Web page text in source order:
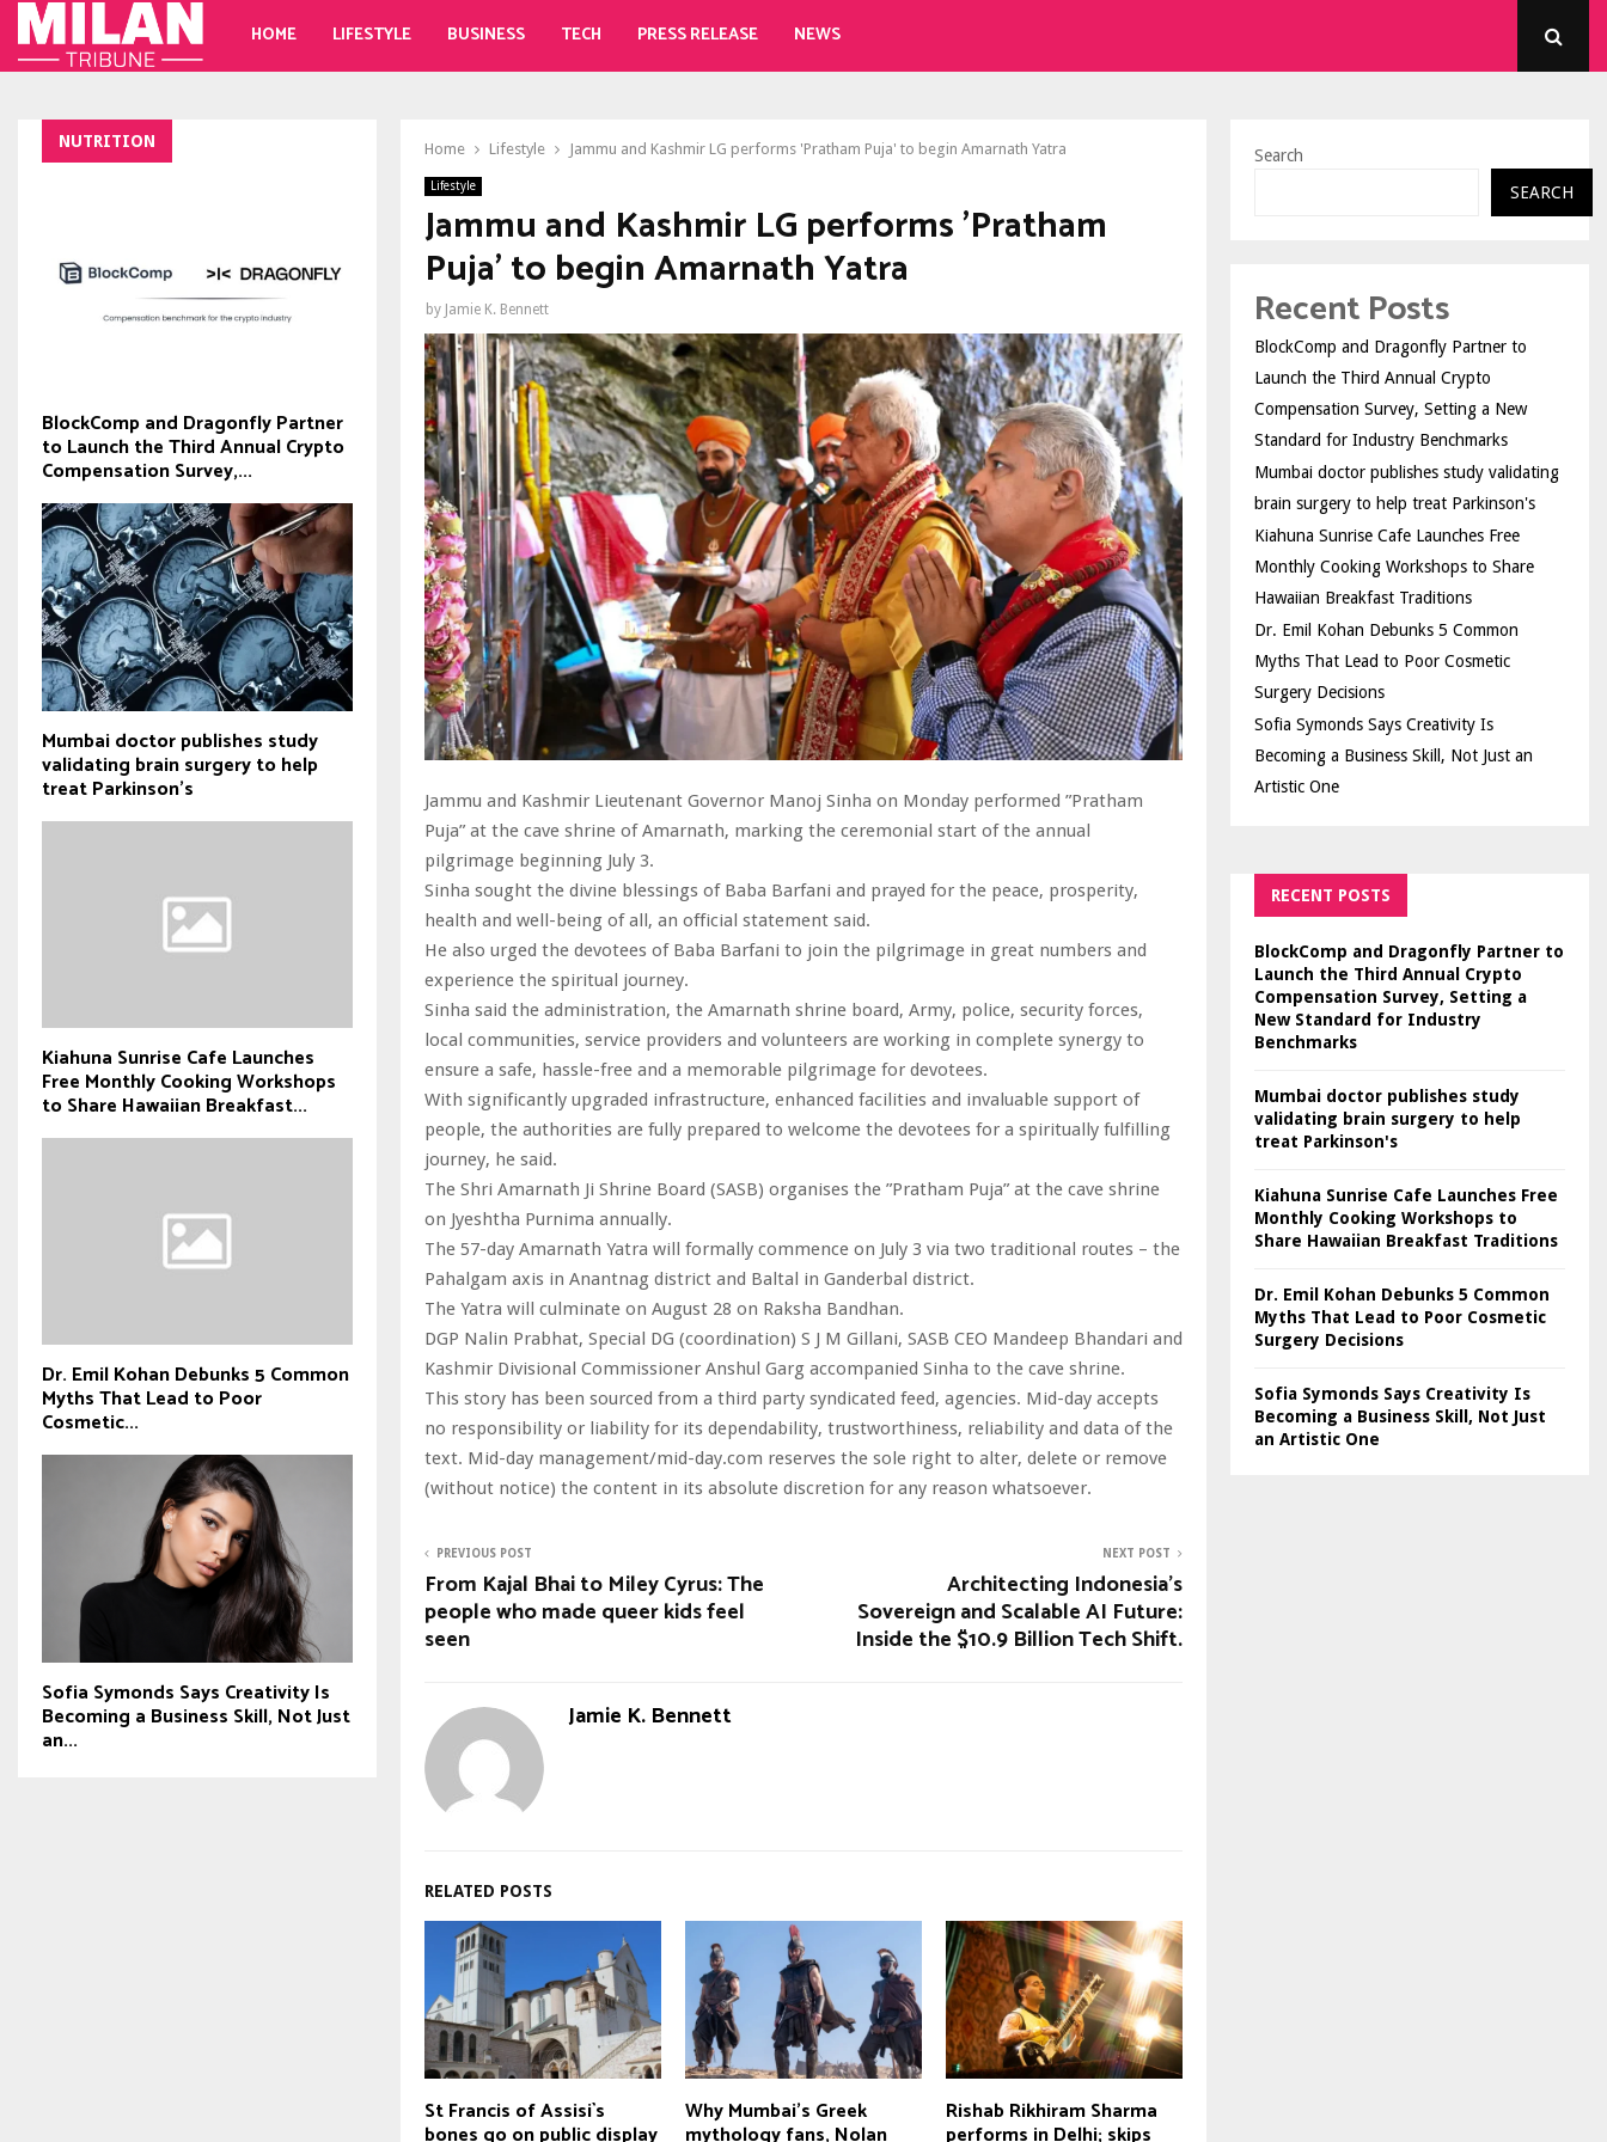
HOME LIFESTYLE BUSINESS TECH PRESS RELEASE NEWS
Home Lifestyle Jammu and Kashmir LG performs 'Pratham Puja' to begin Amarnath Yatra
Lifestyle
Jammu and Kashmir LG performs 'Pratham
Puja' to begin Amarnath Yatra
by Jamie K. Bennett
Jammu and Kashmir Lieutenant Governor Manoj Sinha on Monday performed ”Pratham
Puja” at the cave shrine of Amarnath, marking the ceremonial start of the annual
pilgrimage beginning July 3.
Sinha sought the divine blessings of Baba Barfani and prayed for the peace, prosperity,
health and well-being of all, an official statement said.
He also urged the devotees of Baba Barfani to join the pilgrimage in great numbers and
experience the spiritual journey.
Sinha said the administration, the Amarnath shrine board, Army, police, security forces,
local communities, service providers and volunteers are working in complete synergy to
ensure a safe, hassle-free and a memorable pilgrimage for devotees.
With significantly upgraded infrastructure, enhanced facilities and invaluable support of
people, the authorities are fully prepared to welcome the devotees for a spiritually fulfilling
journey, he said.
The Shri Amarnath Ji Shrine Board (SASB) organises the ”Pratham Puja” at the cave shrine
on Jyeshtha Purnima annually.
The 57-day Amarnath Yatra will formally commence on July 3 via two traditional routes – the
Pahalgam axis in Anantnag district and Baltal in Ganderbal district.
The Yatra will culminate on August 28 on Raksha Bandhan.
DGP Nalin Prabhat, Special DG (coordination) S J M Gillani, SASB CEO Mandeep Bhandari and
Kashmir Divisional Commissioner Anshul Garg accompanied Sinha to the cave shrine.
This story has been sourced from a third party syndicated feed, agencies. Mid-day accepts
no responsibility or liability for its dependability, trustworthiness, reliability and data of the
text. Mid-day management/mid-day.com reserves the sole right to alter, delete or remove
(without notice) the content in its absolute discretion for any reason whatsoever.
PREVIOUS POST
From Kajal Bhai to Miley Cyrus: The
people who made queer kids feel
seen
NEXT POST
Architecting Indonesia’s
Sovereign and Scalable AI Future:
Inside the $10.9 Billion Tech Shift.
Jamie K. Bennett
RELATED POSTS
St Francis of Assisi`s Why Mumbai's Greek Rishab Rikhiram Sharma
NUTRITION
BlockComp and Dragonfly Partner
to Launch the Third Annual Crypto
Compensation Survey,...
Mumbai doctor publishes study
validating brain surgery to help
treat Parkinson's
Kiahuna Sunrise Cafe Launches
Free Monthly Cooking Workshops
to Share Hawaiian Breakfast...
Dr. Emil Kohan Debunks 5 Common
Myths That Lead to Poor
Cosmetic...
Sofia Symonds Says Creativity Is
Becoming a Business Skill, Not Just
an...
Search
SEARCH
Recent Posts
BlockComp and Dragonfly Partner to
Launch the Third Annual Crypto
Compensation Survey, Setting a New
Standard for Industry Benchmarks
Mumbai doctor publishes study validating
brain surgery to help treat Parkinson's
Kiahuna Sunrise Cafe Launches Free
Monthly Cooking Workshops to Share
Hawaiian Breakfast Traditions
Dr. Emil Kohan Debunks 5 Common
Myths That Lead to Poor Cosmetic
Surgery Decisions
Sofia Symonds Says Creativity Is
Becoming a Business Skill, Not Just an
Artistic One
RECENT POSTS
BlockComp and Dragonfly Partner to
Launch the Third Annual Crypto
Compensation Survey, Setting a
New Standard for Industry
Benchmarks
Mumbai doctor publishes study
validating brain surgery to help
treat Parkinson's
Kiahuna Sunrise Cafe Launches Free
Monthly Cooking Workshops to
Share Hawaiian Breakfast Traditions
Dr. Emil Kohan Debunks 5 Common
Myths That Lead to Poor Cosmetic
Surgery Decisions
Sofia Symonds Says Creativity Is
Becoming a Business Skill, Not Just
an Artistic One